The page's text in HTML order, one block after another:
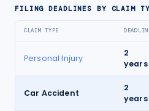
FILING DEADLINES BY CLAIM
CLAIM TYPE
Personal Injury
2
years
Car Accident
2
years